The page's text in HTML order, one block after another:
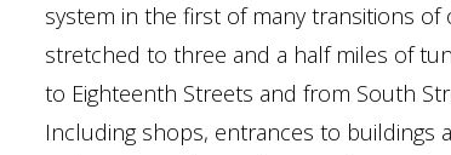
system in the first of many transitions of
stretched to three and a half miles of
to Eighteenth Streets and from South
Including shops, entrances to buildings